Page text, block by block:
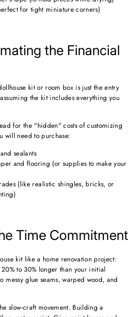
for tight miniature corners)
the Financial
kit or room box is just the entry
the kit includes everything you
for the "hidden" costs of customizing
will need to purchase:
sealants
and flooring (or supplies to make your
(like realistic shingles, bricks, or
Time Commitment
kit like a home renovation project:
to 30% longer than your initial
messy glue seams, warped wood, and
slow-craft movement. Building a